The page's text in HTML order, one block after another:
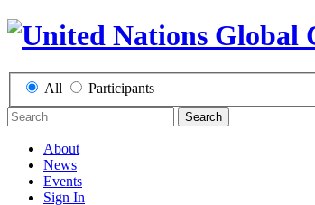
All Participants
Search
About
News
Events
Sign In